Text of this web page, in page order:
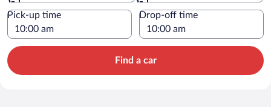
Pick-up time Drop-off time
Find a car